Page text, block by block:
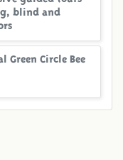
blind and
Green Circle Bee